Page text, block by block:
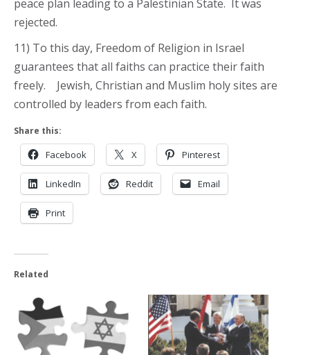
peace plan leading to a Palestinian State. It was
rejected.
11) To this day, Freedom of Religion in Israel
guarantees that all faiths can practice their faith
freely. Jewish, Christian and Muslim holy sites are
controlled by leaders from each faith.
Share this:
Facebook X Pinterest
LinkedIn Reddit Email
Print
Related